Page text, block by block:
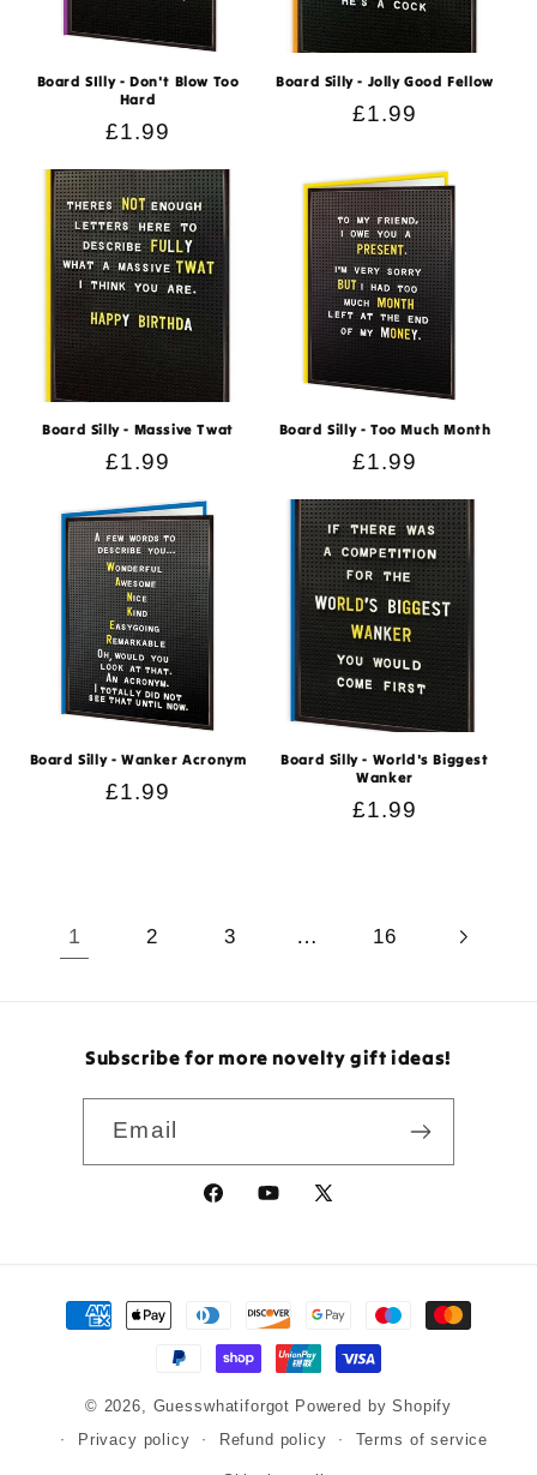
Board SIlly - Don't Blow Too
Hard
Regular
price
£1.99
Board Silly - Jolly Good Fellow
Regular
£1.99
Board Silly - Massive Twat
Regular
£1.99
Board Silly - Too Much Month
Regular
price
£1.99
Board Silly - Wanker Acronym
Regular
£1.99
Board Silly - World's Biggest
Wanker
Regular
£1.99
1 2 3 … 16
Subscribe for more novelty gift ideas!
Email
FacebookYouTube
X
Payment
© 2026, Guesswhatiforgot Powered by Shopify
Privacy policy
Refund policy Terms of service